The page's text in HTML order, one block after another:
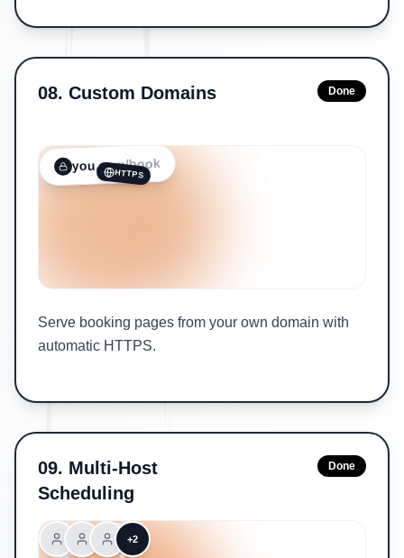
08. Custom Domains
you.com/book
HTTPS
Serve booking pages from your own domain with
automatic HTTPS.
Done
09. Multi-Host
Scheduling
+2
Done